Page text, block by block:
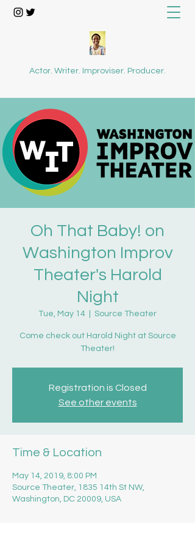
Actor. Writer. Improviser. Producer.
Oh That Baby! on
Washington Improv
Theater's Harold
Night
Tue, May 14 Source Theater
Come check out Harold Night at Source
Theater!
Registration is Closed
See other events
Time & Location
May 14, 2019, 8:00 PM
Source Theater, 1835 14th St NW,
Washington, DC 20009, USA